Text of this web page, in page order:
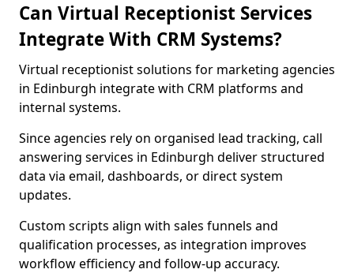
Can Virtual Receptionist Services
Integrate With CRM Systems?
Virtual receptionist solutions for marketing agencies
in Edinburgh integrate with CRM platforms and
internal systems.
Since agencies rely on organised lead tracking, call
answering services in Edinburgh deliver structured
data via email, dashboards, or direct system
updates.
Custom scripts align with sales funnels and
qualification processes, as integration improves
workflow efficiency and follow-up accuracy.